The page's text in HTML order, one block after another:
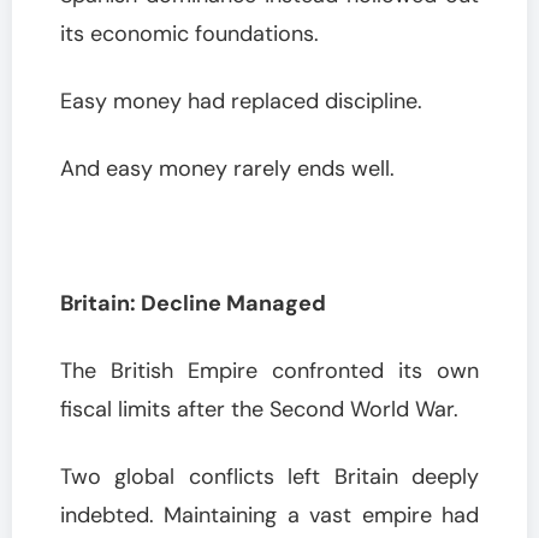
its economic foundations.
Easy money had replaced discipline.
And easy money rarely ends well.
Britain: Decline Managed
The British Empire confronted its own
fiscal limits after the Second World War.
Two global conflicts left Britain deeply
indebted. Maintaining a vast empire had